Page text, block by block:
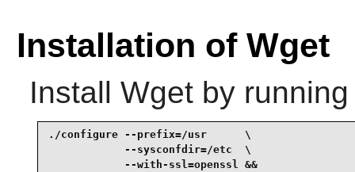
Installation of Wget
Install Wgetby running
./configure --prefix=/usr      \
            --sysconfdir=/etc  \
            --with-ssl=openssl &&